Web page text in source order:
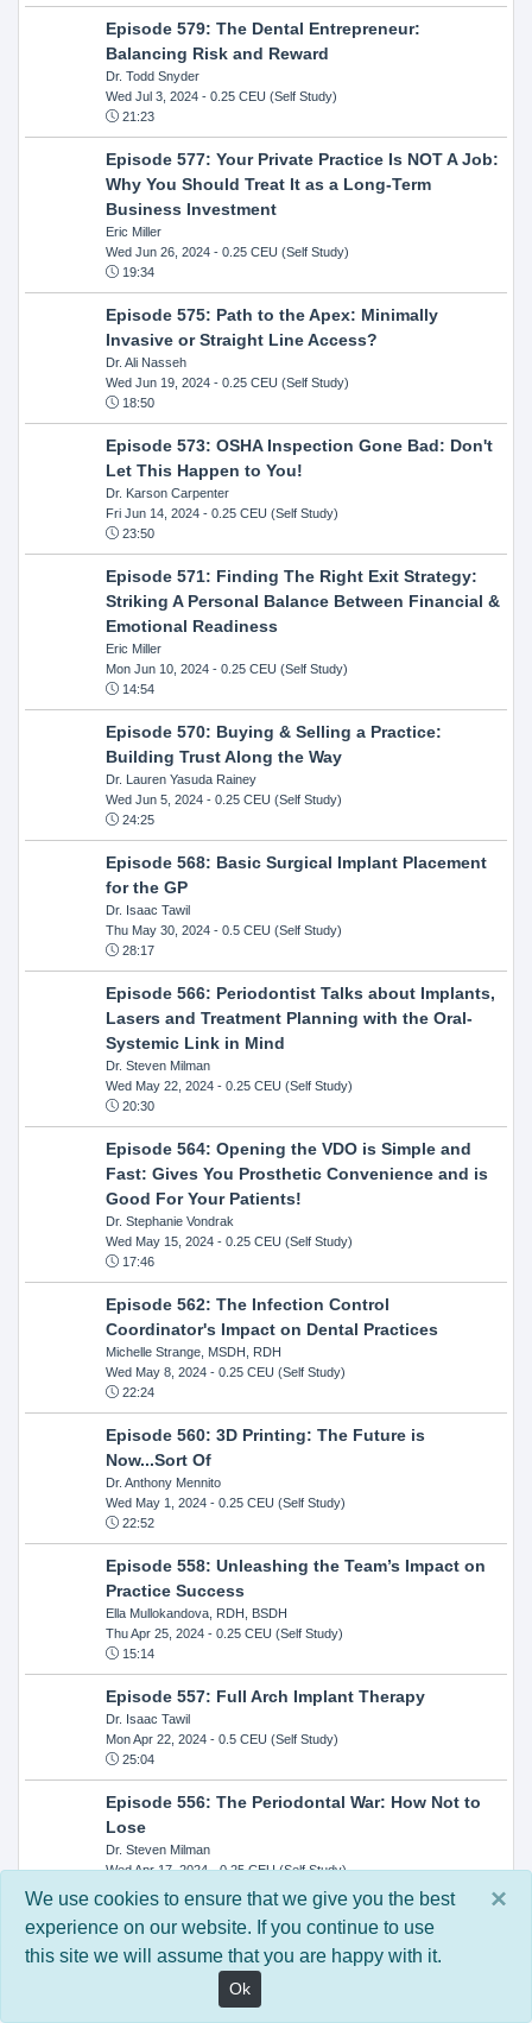
Episode 579: The Dental Entrepreneur:
Balancing Risk and Reward
Dr. Todd Snyder
Wed Jul 3, 2024- 0.25 CEU (Self Study)
21:23
Episode 577: Your Private Practice Is NOT A Job:
Why You Should Treat It as a Long-Term
Business Investment
Eric Miller
Wed Jun 26, 2024- 0.25 CEU (Self Study)
19:34
Episode 575: Path to the Apex: Minimally
Invasive or Straight Line Access?
Dr. Ali Nasseh
Wed Jun 19, 2024- 0.25 CEU (Self Study)
18:50
Episode 573: OSHA Inspection Gone Bad: Don't
Let This Happen to You!
Dr. Karson Carpenter
Fri Jun 14, 2024- 0.25 CEU (Self Study)
23:50
Episode 571: Finding The Right Exit Strategy:
Striking A Personal Balance Between Financial &
Emotional Readiness
Eric Miller
Mon Jun 10, 2024- 0.25 CEU (Self Study)
14:54
Episode 570: Buying & Selling a Practice:
Building Trust Along the Way
Dr. Lauren Yasuda Rainey
Wed Jun 5, 2024- 0.25 CEU (Self Study)
24:25
Episode 568: Basic Surgical Implant Placement
for the GP
Dr. Isaac Tawil
Thu May 30, 2024- 0.5 CEU (Self Study)
28:17
Episode 566: Periodontist Talks about Implants,
Lasers and Treatment Planning with the Oral-
Systemic Link in Mind
Dr. Steven Milman
Wed May 22, 2024- 0.25 CEU (Self Study)
20:30
Episode 564: Opening the VDO is Simple and
Fast: Gives You Prosthetic Convenience and is
Good For Your Patients!
Dr. Stephanie Vondrak
Wed May 15, 2024- 0.25 CEU (Self Study)
17:46
Episode 562: The Infection Control
Coordinator's Impact on Dental Practices
Michelle Strange, MSDH, RDH
Wed May 8, 2024- 0.25 CEU (Self Study)
22:24
Episode 560: 3D Printing: The Future is
Now...Sort Of
Dr. Anthony Mennito
Wed May 1, 2024- 0.25 CEU (Self Study)
22:52
Episode 558: Unleashing the Team’s Impact on
Practice Success
Ella Mullokandova, RDH, BSDH
Thu Apr 25, 2024- 0.25 CEU (Self Study)
15:14
Episode 557: Full Arch Implant Therapy
Dr. Isaac Tawil
Mon Apr 22, 2024- 0.5 CEU (Self Study)
25:04
Episode 556: The Periodontal War: How Not to
Lose
Dr. Steven Milman
Wed Apr 17, 2024- 0.25 CEU (Self Study)
14:33
Episode 554: Oral Cancer and Head and Neck
Evaluations: The Role of the Dental Practice and
Getting Paid Through Medical Insurance
Kandra Sellers, RDH
×
We use cookies to ensure that we give you the best
experience on our website. If you continue to use
this site we will assume that you are happy with it.
Ok